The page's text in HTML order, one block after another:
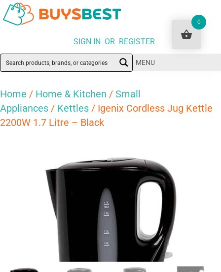
SIGN IN OR REGISTER
MENU
Home / Home & Kitchen / Small
Appliances / Kettles / Igenix Cordless Jug Kettle
2200W 1.7 Litre – Black
0